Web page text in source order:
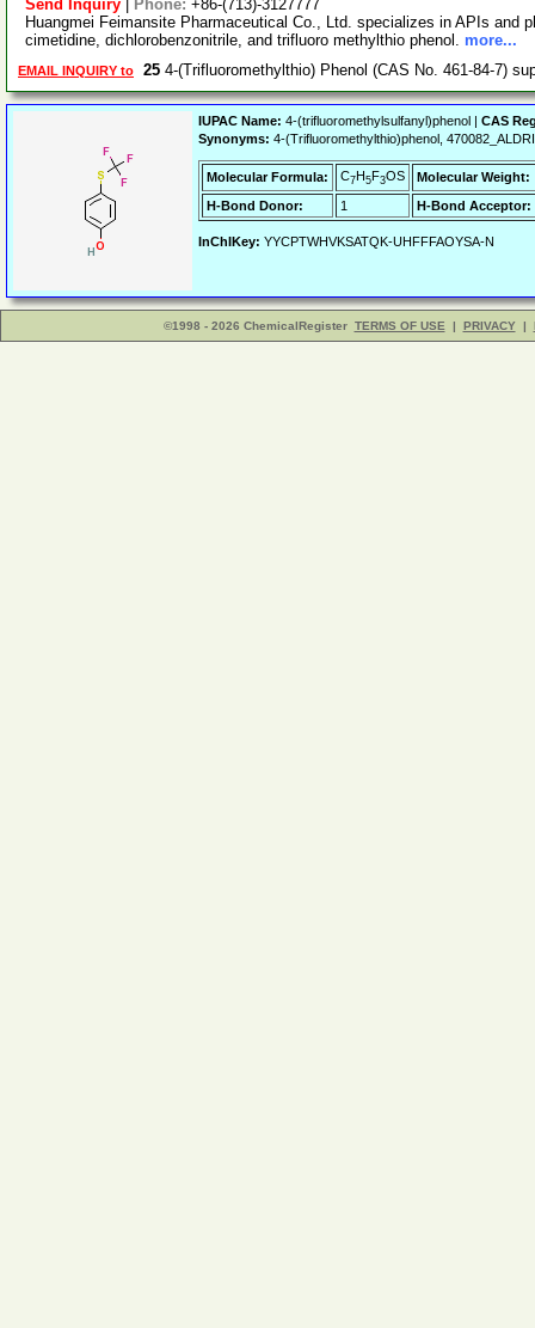
Send Inquiry Phone: +86-(713)-3127777
Huangmei Feimansite Pharmaceutical Co., Ltd. specializes in APIs and
cimetidine, dichlorobenzonitrile, and trifluoro methylthio phenol. more...
EMAIL INQUIRY to 25 4-(Trifluoromethylthio) Phenol (CAS No. 461-84-7)
IUPAC Name: 4-(trifluoromethylsulfanyl)phenol | CAS
Synonyms: 4-(Trifluoromethylthio)phenol,
Molecular Formula: C7H5F3OS
Molecular Weight:
H-Bond Donor:
1 H-Bond Acceptor:
InChIKey: YYCPTWHVKSATQK-UHFFFAOYSA-N
©1998 - 2026 ChemicalRegister TERMS OF USE | PRIVACY |